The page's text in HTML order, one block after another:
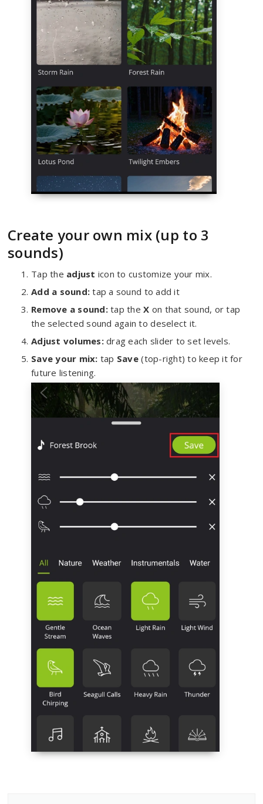
Create your own mix (up to 3
sounds)
Tap the adjust icon to customize your mix.
Add a sound: tap a sound to add it
Remove a sound:tap theX on that sound, or tap
the selected sound again to deselect it.
Adjust volumes:drag each slider to set levels.
Save your mix: tap Save (top-right) to keep it for
future listening.